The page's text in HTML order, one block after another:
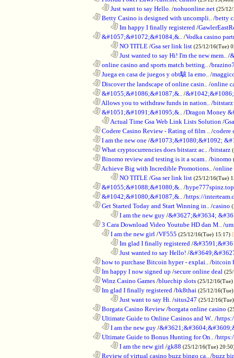
Just want to say Hello. /nohuonline.net (25/
Betty Casino is designed with uncompli.. /betty
Im happy I finally registered /
&#1057;&#1072;&#1084;&.. /Vodka casino
NO TITLE /Gsa ser link list (25/12/16(Tue)
Just wanted to say Hi! I'm the new mem.. /
online casino and sports match betting.. /
Juega en casa de juegos y obt駭 la emo.. /
Discover the landscape of online casin.. /online
&#1055;&#1086;&#1087;&.. /
Allows you to withdraw funds in nation.. /bitstarz
&#1051;&#1091;&#1095;&.. /Dragon Money
Actual Time Gsa Web Link Lists Solution /
Codere Casino Review - Rating of film .. /codere
I am the new one /&#1073;&#1080;&#1092;
What cryptocurrencies does bitstarz ac.. /bitstarz
Binomo review and testing is it a scam.. /binomo
Achieve Big with Incredible Promotions.. /online
NO TITLE /Gsa ser link list (25/12/16(Tue)
&#1055;&#1088;&#1080;&.. /hype777spinz.top
&#1042;&#1080;&#1087;&.. /https://
Get Started Today and Start Winning in.. /casino
I am the new guy /&#3627;&#3634;
3 Cara Download Video Youtube HD dan M.. /
I am the new girl /VF555 (25/12/16(Tue) 15:17)
Im glad I finally registered /
Just wanted to say Hello! /
how to purchase Bitcoin hyper - explai.. /bitcoin
Im happy I now signed up /secure online deal
Winz Casino Games /bluechip slots (25/12/
Im glad I finally registered /bk8thai (25/12/
Just want to say Hi. /situs247 (25/12/
Borgata Casino Review/borgata online casino
Ultimate Guide to Online Casinos and W.. /
I am the new guy /
Ultimate Guide to Bonus Hunting for On.. /
I am the new girl /gk88 (25/12/16(Tue)
Review of virtual casino buzz bingo ca.. /buzz